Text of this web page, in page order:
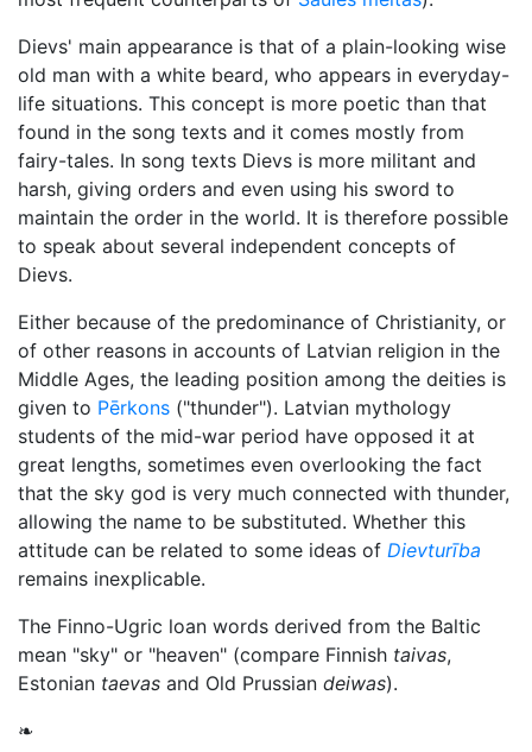
Dievs' main appearance is that of a plain-looking wise
old man with a white beard, who appears in everyday-
life situations. This concept is more poetic than that
found in the song texts and it comes mostly from
fairy-tales. In song texts Dievs is more militant and
harsh, giving orders and even using his sword to
maintain the order in the world. It is therefore possible
to speak about several independent concepts of
Dievs.
Either because of the predominance of Christianity, or
of other reasons in accounts of Latvian religion in the
Middle Ages, the leading position among the deities is
given to Pērkons ("thunder"). Latvian mythology
students of the mid-war period have opposed it at
great lengths, sometimes even overlooking the fact
that the sky god is very much connected with thunder,
allowing the name to be substituted. Whether this
attitude can be related to some ideas of Dievturība
remains inexplicable.
The Finno-Ugric loan words derived from the Baltic
mean "sky" or "heaven" (compare Finnish taivas,
Estonian taevas and Old Prussian deiwas).
❧